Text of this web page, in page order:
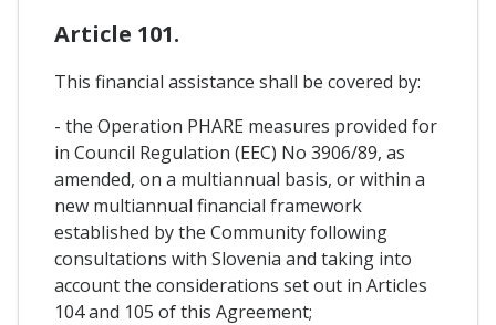
Article 101.
This financial assistance shall be covered by:
- the Operation PHARE measures provided for
in Council Regulation (EEC) No 3906/89, as
amended, on a multiannual basis, or within a
new multiannual financial framework
established by the Community following
consultations with Slovenia and taking into
account the considerations set out in Articles
104 and 105 of this Agreement;